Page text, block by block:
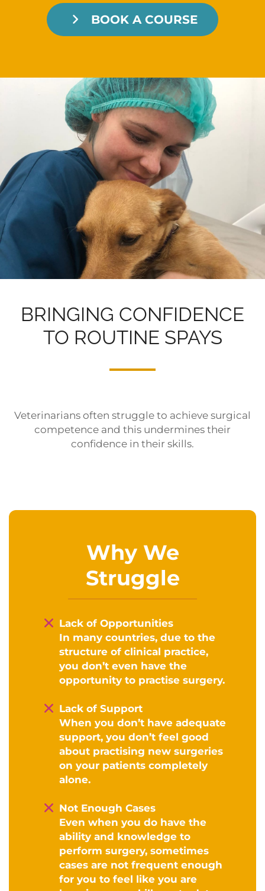
BOOK A COURSE
BRINGING CONFIDENCE
TO ROUTINE SPAYS
Veterinarians often struggle to achieve surgical
competence and this undermines their
confidence in their skills.
Why We
Struggle
Lack of Opportunities
In many countries, due to the
structure of clinical practice,
you don’t even have the
opportunity to practise surgery.
Lack of Support
When you don’t have adequate
support, you don’t feel good
about practising new surgeries
on your patients completely
alone.
Not Enough Cases
Even when you do have the
ability and knowledge to
perform surgery, sometimes
cases are not frequent enough
for you to feel like you are